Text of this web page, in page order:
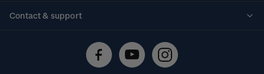
Contact & support
Technical difficulties